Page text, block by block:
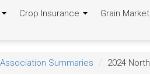
Crop Insurance Grain
Association Summaries 2024